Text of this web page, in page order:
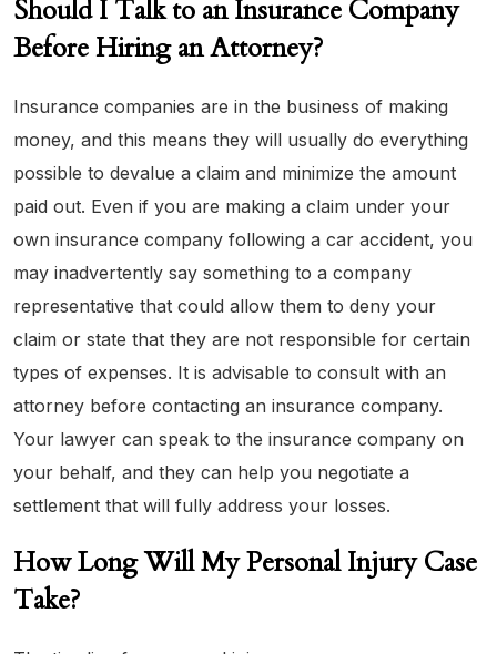
Should I Talk to an Insurance Company
Before Hiring an Attorney?
Insurance companies are in the business of making
money, and this means they will usually do everything
possible to devalue a claim and minimize the amount
paid out. Even if you are making a claim under your
own insurance company following a car accident, you
may inadvertently say something to a company
representative that could allow them to deny your
claim or state that they are not responsible for certain
types of expenses. It is advisable to consult with an
attorney before contacting an insurance company.
Your lawyer can speak to the insurance company on
your behalf, and they can help you negotiate a
settlement that will fully address your losses.
How Long Will My Personal Injury Case
Take?